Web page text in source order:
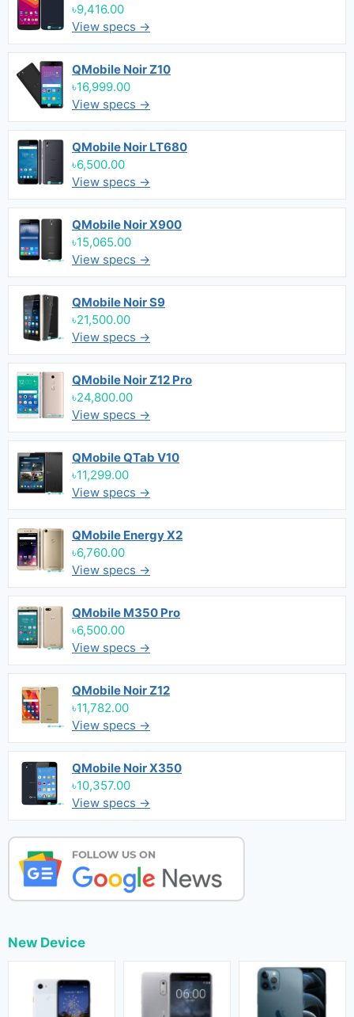
৳9,416.00
View specs →
QMobile Noir Z10
৳16,999.00
View specs →
QMobile Noir LT680
৳6,500.00
View specs →
QMobile Noir X900
৳15,065.00
View specs →
QMobile Noir S9
৳21,500.00
View specs →
QMobile Noir Z12 Pro
৳24,800.00
View specs →
QMobile QTab V10
৳11,299.00
View specs →
QMobile Energy X2
৳6,760.00
View specs →
QMobile M350 Pro
৳6,500.00
View specs →
QMobile Noir Z12
৳11,782.00
View specs →
QMobile Noir X350
৳10,357.00
View specs →
New Device